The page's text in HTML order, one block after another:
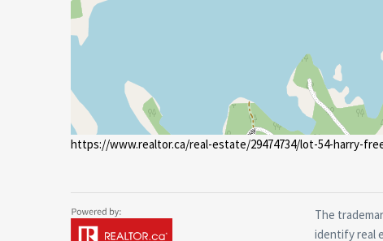
https://www.realtor.ca/real-estate/29474734/lot-54-harry-
The
identify real